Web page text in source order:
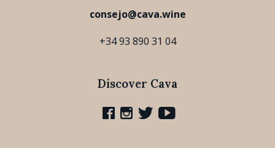
consejo@cava.wine
+34 93 890 31 04
Discover Cava